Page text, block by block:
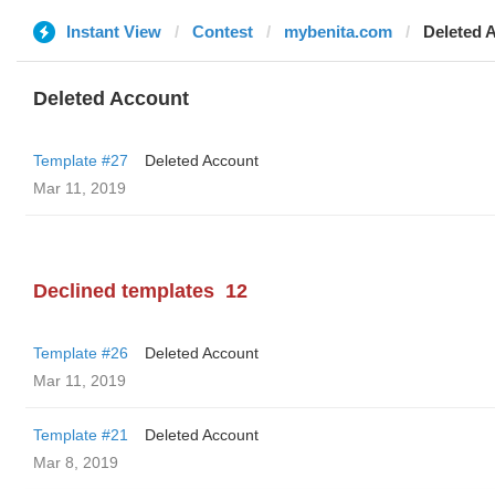
Instant View Contest mybenita.com Deleted
Deleted Account
Template #27
Deleted Account
Mar 11, 2019
Declined templates 12
Template #26
Deleted Account
Mar 11, 2019
Template #21
Deleted Account
Mar 8, 2019